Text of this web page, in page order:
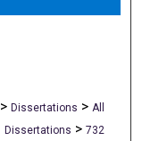
> Dissertations > All
Dissertations > 732